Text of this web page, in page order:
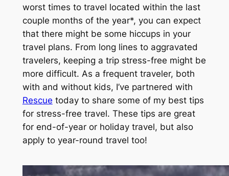
worst times to travel located within the last
couple months of the year*, you can expect
that there might be some hiccups in your
travel plans. From long lines to aggravated
travelers, keeping a trip stress-free might be
more difficult. As a frequent traveler, both
with and without kids, I’ve partnered with
Rescue today to share some of my best tips
for stress-free travel. These tips are great
for end-of-year or holiday travel, but also
apply to year-round travel too!